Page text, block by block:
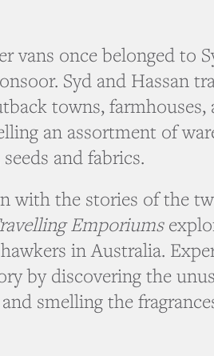
vans once belonged to
Syd and Hassan
towns, farmhouses,
an assortment of
and fabrics.
with the stories of the
Emporiums
in Australia.
by discovering the
smelling the